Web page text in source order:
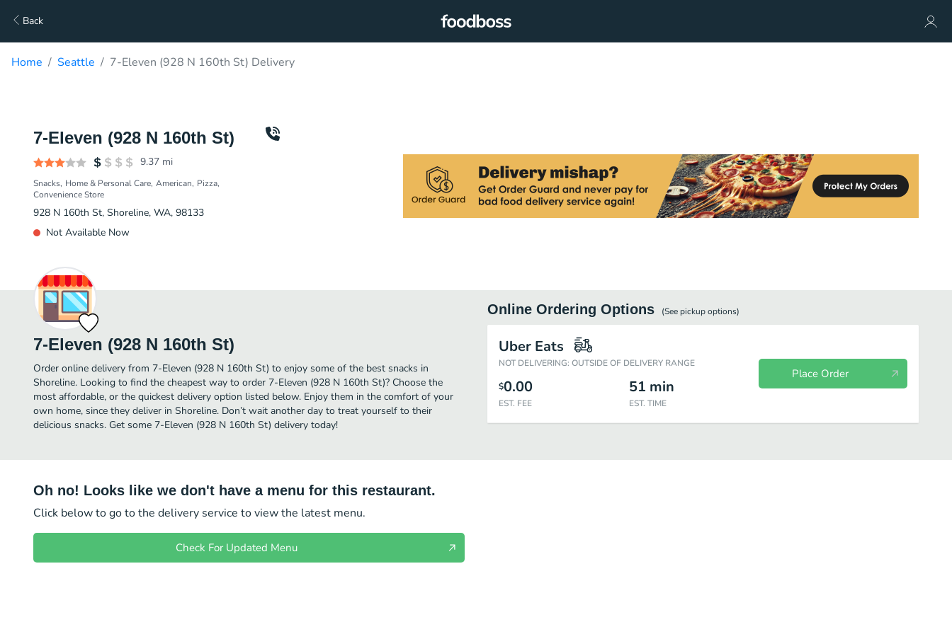
Back
Home Seattle 7-Eleven (928 N 160th St) Delivery
7-Eleven (928 N 160th St)
9.37 mi
Snacks Home & Personal Care American Pizza
Convenience Store
928 N 160th St, Shoreline, WA, 98133
Not Available Now
7-Eleven (928 N 160th St)
Order online delivery from 7-Eleven (928 N 160th St) to enjoy some of the best snacks in
Shoreline. Looking to find the cheapest way to order 7-Eleven (928 N 160th St)? Choose the
most affordable, or the quickest delivery option listed below. Enjoy them in the comfort of your
own home, since they deliver in Shoreline. Don’t wait another day to treat yourself to their
delicious snacks. Get some 7-Eleven (928 N 160th St) delivery today!
Online Ordering Options (See pickupoptions)
Uber Eats
NOT DELIVERING: OUTSIDE OF DELIVERY RANGE
$0.00
EST. FEE
51 min
EST. TIME
Place Order
Oh no! Looks like we don't have a menu for this restaurant.
Click below to go to the delivery service to view the latest menu.
Check For Updated Menu